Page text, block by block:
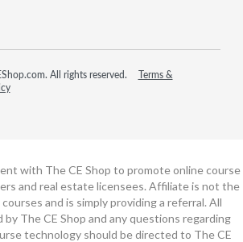
All rights reserved.
Terms &
with The CE Shop to promote online course
and real estate licensees. Affiliate is not the
and is simply providing a referral. All
The CE Shop and any questions regarding
technology should be directed to The CE